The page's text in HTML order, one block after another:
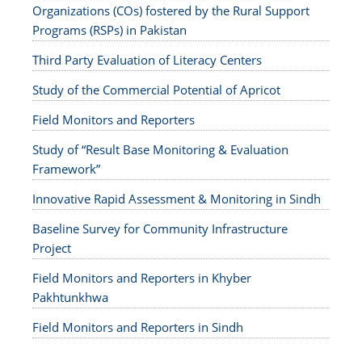
Organizations (COs) fostered by the Rural Support
Programs (RSPs) in Pakistan
Third Party Evaluation of Literacy Centers
Study of the Commercial Potential of Apricot
Field Monitors and Reporters
Study of “Result Base Monitoring & Evaluation
Framework”
Innovative Rapid Assessment & Monitoring in Sindh
Baseline Survey for Community Infrastructure
Project
Field Monitors and Reporters in Khyber
Pakhtunkhwa
Field Monitors and Reporters in Sindh